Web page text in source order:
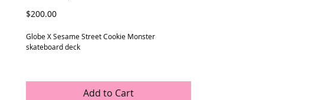
$200.00Price
Globe X Sesame Street Cookie Monster
skateboard deck
hardware attached or been skated.
Add to Cart